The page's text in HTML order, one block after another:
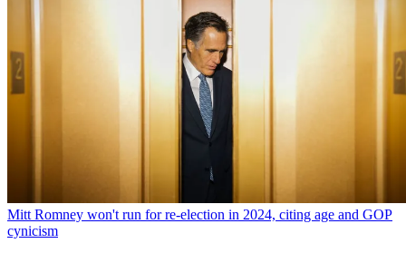
Mitt Romney won't run for re-election in 2024, citing age and GOP
cynicism